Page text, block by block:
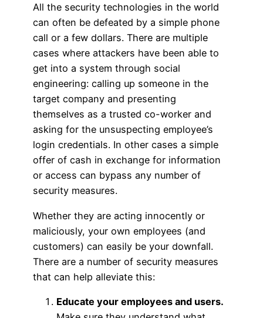
All the security technologies in the world
can often be defeated by a simple phone
call or a few dollars. There are multiple
cases where attackers have been able to
get into a system through social
engineering: calling up someone in the
target company and presenting
themselves as a trusted co-worker and
asking for the unsuspecting employee’s
login credentials. In other cases a simple
offer of cash in exchange for information
or access can bypass any number of
security measures.
Whether they are acting innocently or
maliciously, your own employees (and
customers) can easily be your downfall.
There are a number of security measures
that can help alleviate this:
Educate your employees and users.